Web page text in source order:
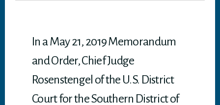
In a May 21, 2019 Memorandum
and Order, Chief Judge
Rosenstengel of the U.S. District
Court for the Southern District of